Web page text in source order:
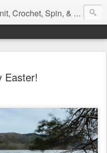
& Sew with as Many Colors as I Can
Easter!